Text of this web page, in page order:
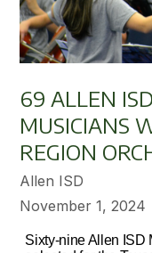
69 ALLEN
MUSICIANS
REGION
Allen ISD
November 1, 2024
Sixty-nine Allen ISD